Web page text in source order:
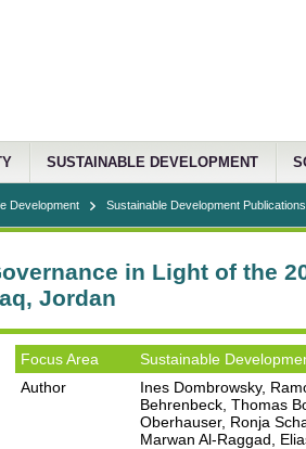
SUSTAINABLE DEVELOPMENT
Development Sustainable Development Publications
in Light of the
Jordan
Focus Area
Sustainable
Author
Ines Dombrowsky,
Behrenbeck, Thomas
Oberhauser, Ronja
Marwan Al-Raggad,